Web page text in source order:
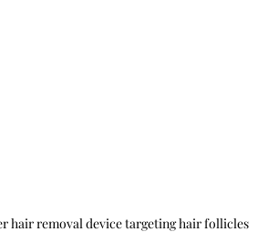
hair removal device targeting hair follicles